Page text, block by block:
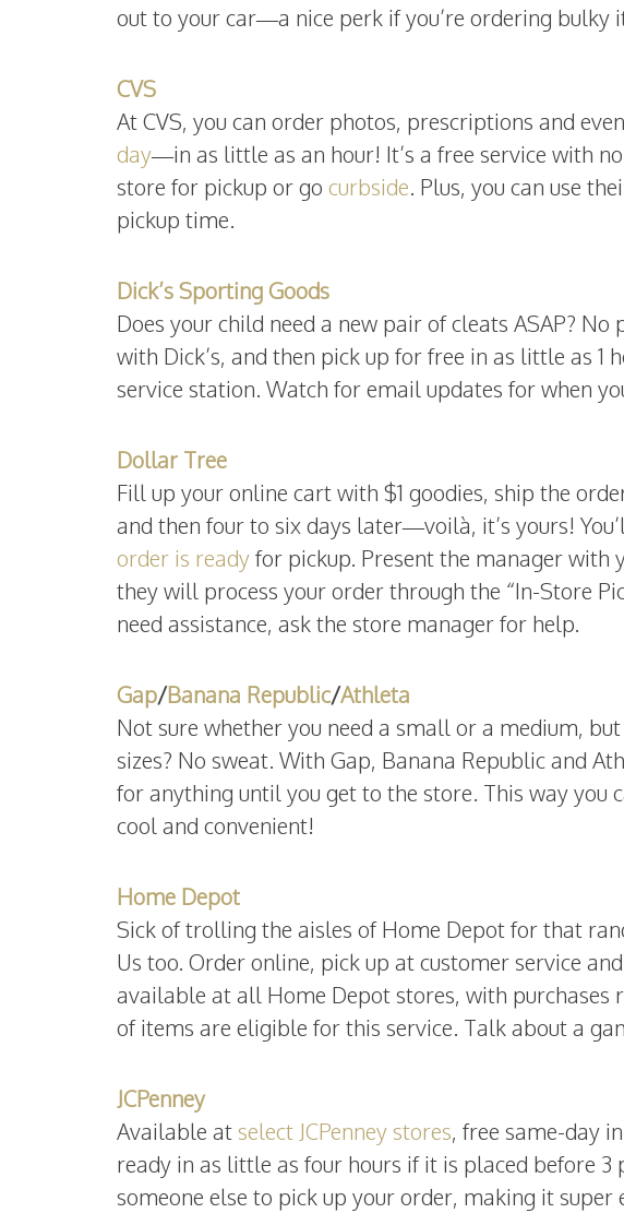
out to your car—a nice perk if you’re ordering bulky
CVS
At CVS, you can order photos, prescriptions and
day—in as little as an hour! It’s a free service with
store for pickup or go curbside. Plus, you can use
pickup time.
Dick’s Sporting Goods
Does your child need a new pair of cleats ASAP?
with Dick’s, and then pick up for free in as little as 1
service station. Watch for email updates for when
Dollar Tree
Fill up your online cart with $1 goodies, ship the
and then four to six days later—voilà, it’s yours!
order is readyfor pickup. Present the manager with
they will process your order through the “In-Store
need assistance, ask the store manager for help.
Gap/Banana Republic/Athleta
Not sure whether you need a small or a medium,
sizes? No sweat. With Gap, Banana Republic and
for anything until you get to the store. This way
cool and convenient!
Home Depot
Sick of trolling the aisles of Home Depot for that
Us too. Order online, pick up at customer service
available at all Home Depot stores, with purchases
of items are eligible for this service. Talk about a
JCPenney
Available at select JCPenney stores, free same-day
ready in as little as four hours if it is placed before
someone else to pick up your order, making it super